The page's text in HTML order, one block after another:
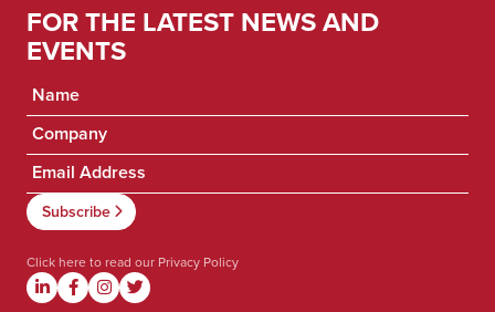
FOR THE LATEST NEWS AND
EVENTS
Click here to read our Privacy Policy